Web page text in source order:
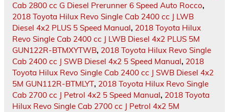
Cab 2800 cc G Diesel Prerunner 6 Speed Auto Rocco,
2018 Toyota Hilux Revo Single Cab 2400 cc J LWB
Diesel 4x2 PLUS 5 Speed Manual, 2018 Toyota Hilux
Revo Single Cab 2400 cc J LWB Diesel 4x2 PLUS 5M
GUN122R-BTMXYTWB, 2018 Toyota Hilux Revo Single
Cab 2400 cc J SWB Diesel 4x2 5 Speed Manual, 2018
Toyota Hilux Revo Single Cab 2400 cc J SWB Diesel 4x2
5M GUN112R-BTMLYT, 2018 Toyota Hilux Revo Single
Cab 2700 cc J Petrol 4x2 5 Speed Manual, 2018 Toyota
Hilux Revo Single Cab 2700 cc J Petrol 4x2 5M